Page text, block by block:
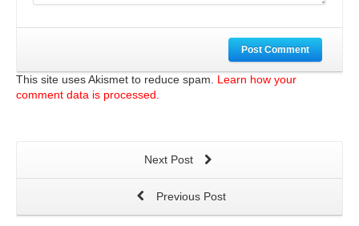
Post Comment
This site uses Akismet to reduce spam. Learn how your
comment data is processed.
Next Post
Previous Post